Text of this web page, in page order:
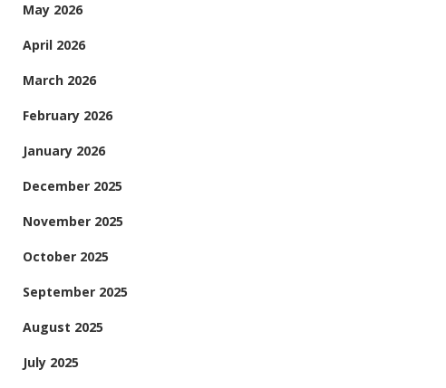
May 2026
April 2026
March 2026
February 2026
January 2026
December 2025
November 2025
October 2025
September 2025
August 2025
July 2025